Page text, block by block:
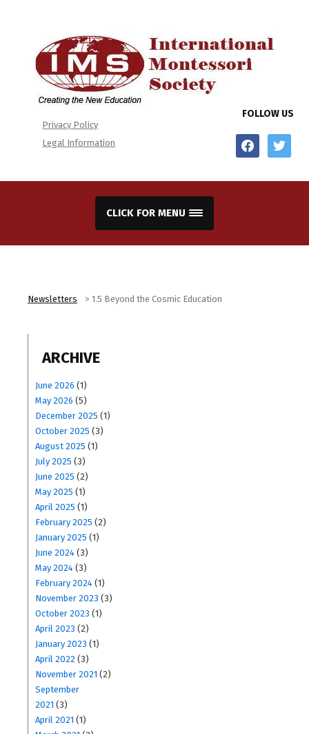
Privacy Policy
Legal Information
FOLLOW US
facebooktwitter
CLICK FOR MENU
Newsletters > 1.5 Beyond the Cosmic Education
ARCHIVE
June 2026 (1)
May 2026 (5)
December 2025 (1)
October 2025 (3)
August 2025 (1)
July 2025 (3)
June 2025 (2)
May 2025 (1)
April 2025 (1)
February 2025 (2)
January 2025 (1)
June 2024 (3)
May 2024 (3)
February 2024 (1)
November 2023 (3)
October 2023 (1)
April 2023 (2)
January 2023 (1)
April 2022 (3)
November 2021 (2)
September
2021 (3)
April 2021 (1)